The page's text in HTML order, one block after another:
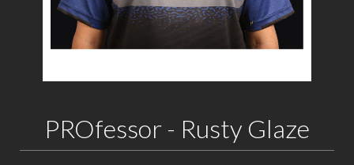
PROfessor - Rusty Glaze